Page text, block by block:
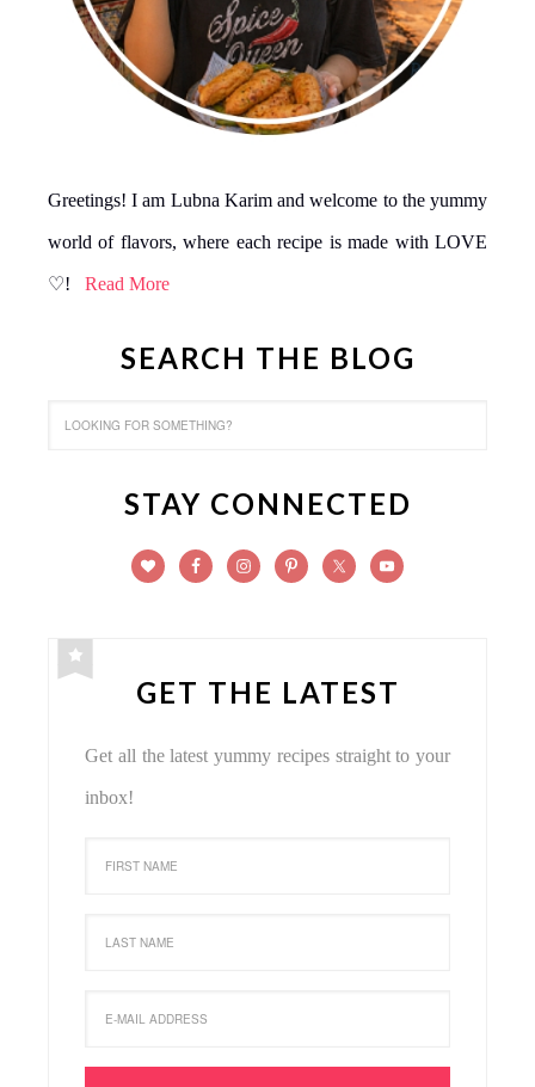
Greetings! I am Lubna Karim and welcome to the yummy
world of flavors, where each recipe is made with LOVE
♡! Read More
SEARCH THE BLOG
STAY CONNECTED
GET THE LATEST
Get all the latest yummy recipes straight to your
inbox!